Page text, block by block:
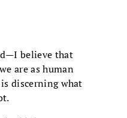
believe that
are as human
discerning what